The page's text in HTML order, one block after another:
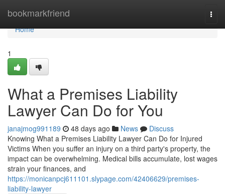
bookmarkfriend
Home
Home
1
What a Premises Liability
Lawyer Can Do for You
janajmog991189 48 days ago News
Discuss
Knowing What a Premises Liability Lawyer Can Do for Injured
Victims When you suffer an injury on a third party's property, the
impact can be overwhelming. Medical bills accumulate, lost wages
strain your finances, and
https://monicanpcj611101.slypage.com/42406629/premises-
liability-lawyer